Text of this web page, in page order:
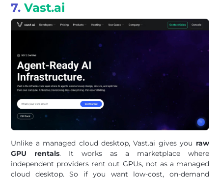
7.Vast.ai
Unlike a managed cloud desktop, Vast.ai gives you raw
GPU rentals. It works as a marketplace where
independent providers rent out GPUs, not as a managed
cloud desktop. So if you want low-cost, on-demand